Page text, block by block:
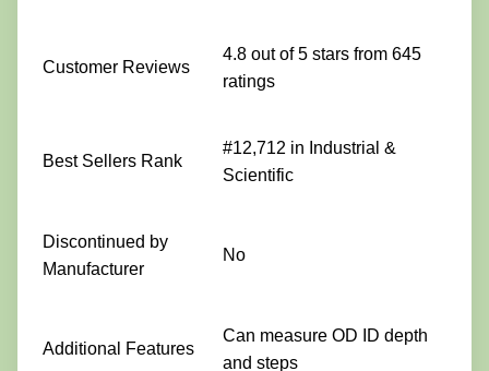
Customer Reviews
4.8 out of 5 stars from 645
ratings
Best Sellers Rank
#12,712 in Industrial &
Scientific
Discontinued by
Manufacturer
No
Additional Features
Can measure OD ID depth
and steps